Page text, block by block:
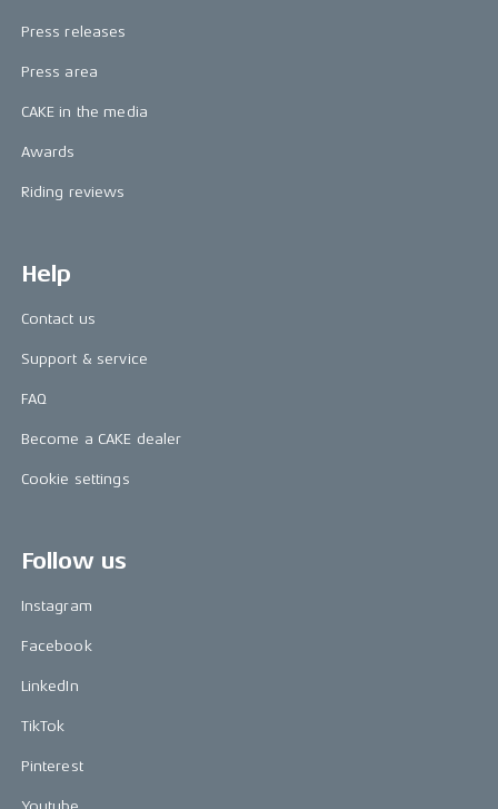
Press releases
Press area
CAKE in the media
Awards
Riding reviews
Help
Contact us
Support & service
FAQ
Become a CAKE dealer
Cookie settings
Follow us
Instagram
Facebook
LinkedIn
TikTok
Pinterest